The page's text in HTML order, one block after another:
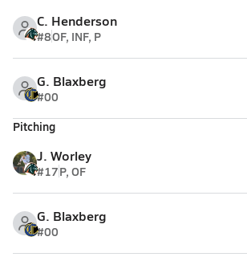
C. Henderson
#8OF, INF, P
G. Blaxberg
#00
Pitching
J. Worley
#17P, OF
G. Blaxberg
#00